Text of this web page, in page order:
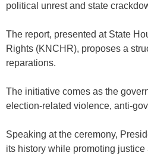
political unrest and state
The report, presented at State
Rights (KNCHR), proposes a
reparations.
The initiative comes as the
election-related violence, anti-
Speaking at the ceremony,
its history while promoting justice